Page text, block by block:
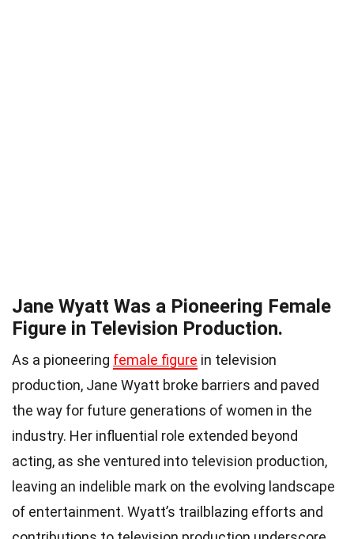
Jane Wyatt Was a Pioneering Female
Figure in Television Production.
As a pioneering female figure in television
production, Jane Wyatt broke barriers and paved
the way for future generations of women in the
industry. Her influential role extended beyond
acting, as she ventured into television production,
leaving an indelible mark on the evolving landscape
of entertainment. Wyatt’s trailblazing efforts and